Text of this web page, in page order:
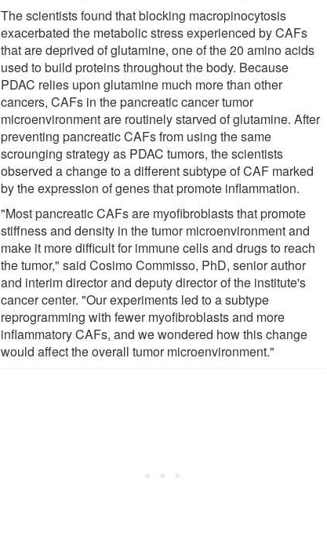
The scientists found that blocking macropinocytosis
exacerbated the metabolic stress experienced by CAFs
that are deprived of glutamine, one of the 20 amino acids
used to build proteins throughout the body. Because
PDAC relies upon glutamine much more than other
cancers, CAFs in the pancreatic cancer tumor
microenvironment are routinely starved of glutamine. After
preventing pancreatic CAFs from using the same
scrounging strategy as PDAC tumors, the scientists
observed a change to a different subtype of CAF marked
by the expression of genes that promote inflammation.
"Most pancreatic CAFs are myofibroblasts that promote
stiffness and density in the tumor microenvironment and
make it more difficult for immune cells and drugs to reach
the tumor," said Cosimo Commisso, PhD, senior author
and interim director and deputy director of the institute's
cancer center. "Our experiments led to a subtype
reprogramming with fewer myofibroblasts and more
inflammatory CAFs, and we wondered how this change
would affect the overall tumor microenvironment."